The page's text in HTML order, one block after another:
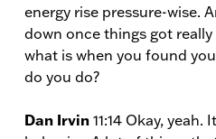
energy rise pressure-wise.
down once things got
what is when you found
do you do?
Dan Irvin 11:14 Okay, yeah.